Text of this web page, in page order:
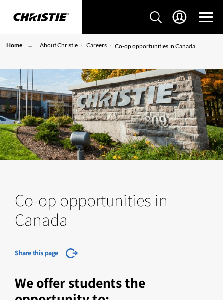
Home About Christie Careers Co-op opportunities in Canada
Co-op opportunities in
Canada
Share this page
We offer students the